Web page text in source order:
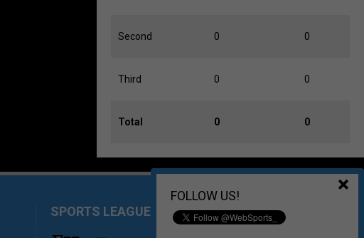
Second 0 0
Third 0 0
Total 0 0
FOLLOW US!
SPORTS LEAGUE MANAGEMENT